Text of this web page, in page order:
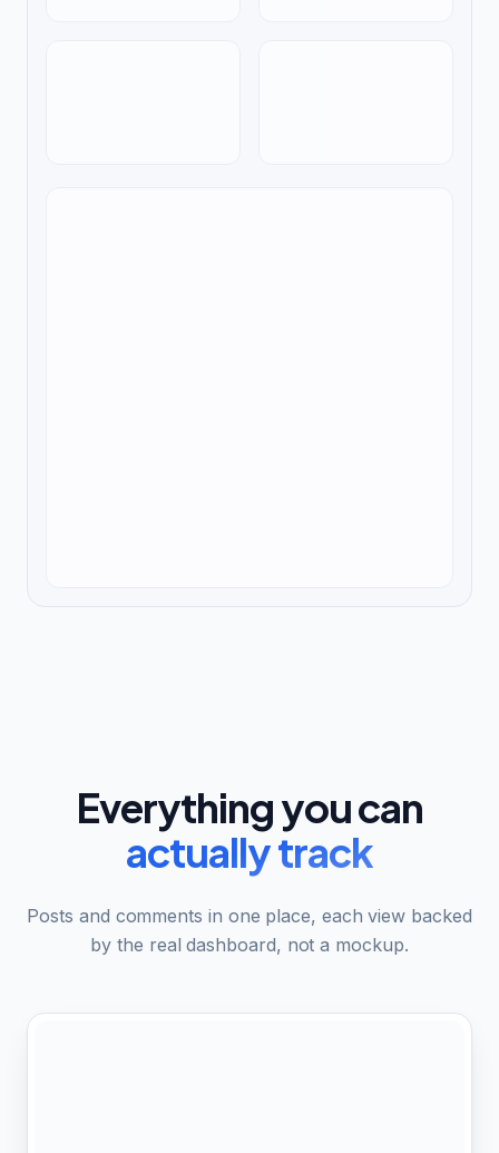
Everything you can
actually track
Posts and comments in one place, each view backed
by the real dashboard, not a mockup.